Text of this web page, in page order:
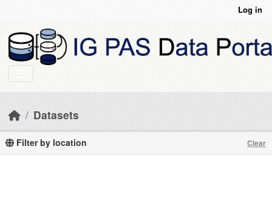
Log in
Datasets
Filter by location Clear